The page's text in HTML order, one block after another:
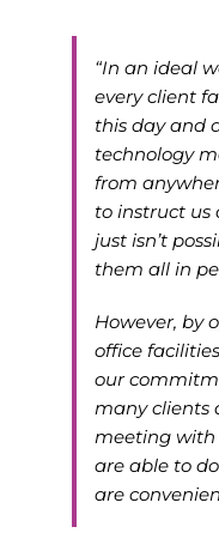
“In an ideal
every client
this day and
technology
from
to instruct us
just isn’t
them all in
However, by
office
our
many clients
meeting with
are able to
are